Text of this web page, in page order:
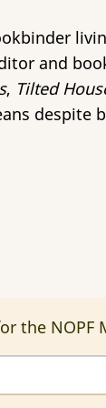
and
, Tilted
despite
the NOPF